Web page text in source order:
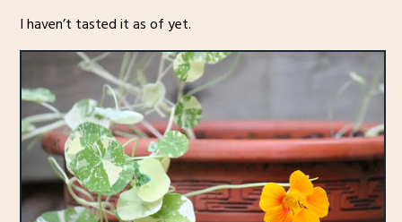
I haven’t tasted it as of yet.